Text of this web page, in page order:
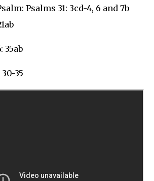
Psalms 31: 3cd-4, 6 and 7b
35ab
35